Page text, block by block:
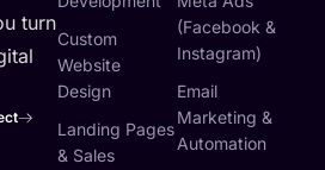
turn
Custom
Website
Design
Landing Pages
& Sales
(Facebook &
Instagram)
Email
Marketing &
Automation